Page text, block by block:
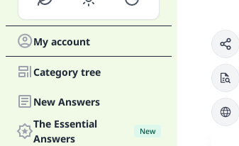
My account
Category tree
New Answers
The Essential
Answers
New